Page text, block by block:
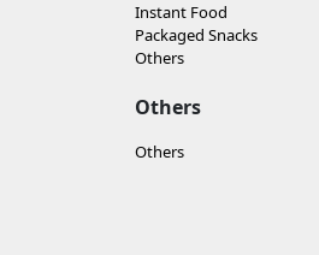
Instant Food
Packaged Snacks
Others
Others
Others